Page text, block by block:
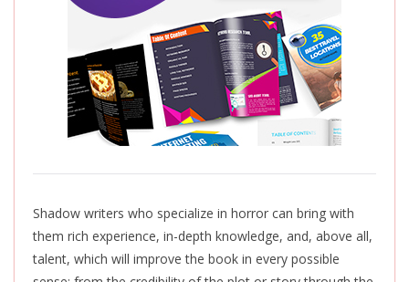
Shadow writers who specialize in horror can bring with
them rich experience, in-depth knowledge, and, above all,
talent, which will improve the book in every possible